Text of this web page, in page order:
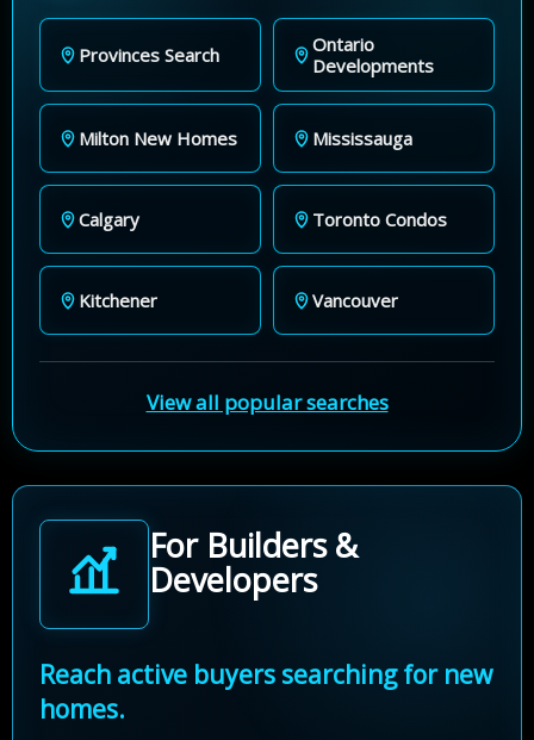
Provinces Search
Ontario
Developments
Milton New Homes Mississauga
Calgary Toronto Condos
Kitchener Vancouver
View all popular searches
For Builders &
Developers
Reach active buyers searching for new
homes.